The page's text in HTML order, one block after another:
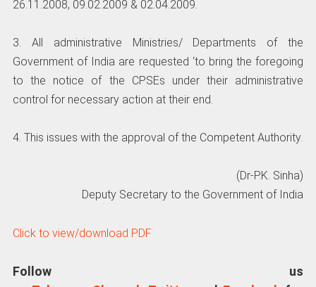
26.11.2008, 09.02.2009 & 02.04.2009.
3. All administrative Ministries/ Departments of the
Government of India are requested ‘to bring the foregoing
to the notice of the CPSEs under their administrative
control for necessary action at their end.
4. This issues with the approval of the Competent Authority.
(Dr-P.K. Sinha)
Deputy Secretary to the Government of India
Click to view/download PDF
Follow us